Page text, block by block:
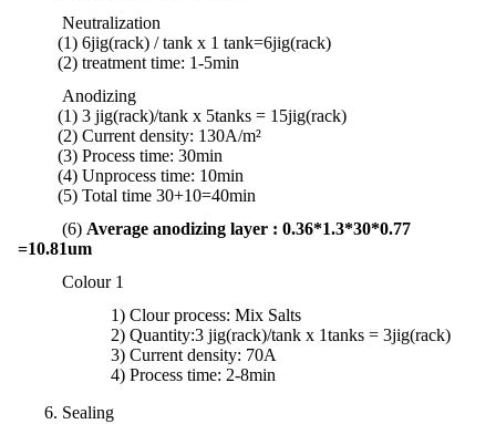
Neutralization
(1) 6jig(rack) / tank x 1 tank=6jig(rack)
(2) treatment time: 1-5min
Anodizing
(1) 3 jig(rack)/tank x 5tanks = 15jig(rack)
(2) Current density: 130A/m²
(3) Process time: 30min
(4) Unprocess time: 10min
(5) Total time 30+10=40min
(6) Average anodizing layer : 0.36*1.3*30*0.77
=10.81um
Colour 1
1) Clour process: Mix Salts
2) Quantity:3 jig(rack)/tank x 1tanks = 3jig(rack)
3) Current density: 70A
4) Process time: 2-8min
6. Sealing